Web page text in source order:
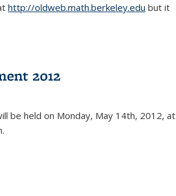
http://oldweb.math.berkeley.edu but it
2012
be held on Monday, May 14th, 2012, at